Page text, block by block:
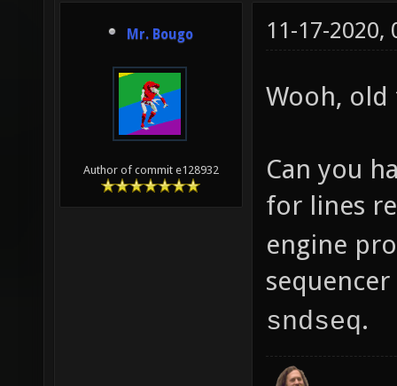
Mr. Bougo
Author of commit e128932
11-17-2020,
Wooh, old
Can you
for lines
engine
sndseq.